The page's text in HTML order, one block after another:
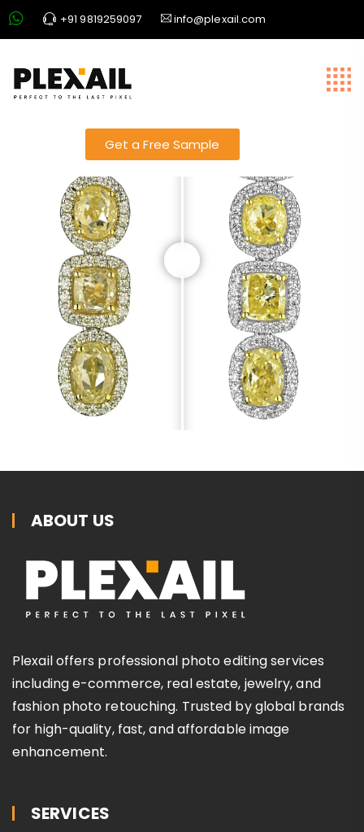
+91 9819259097 info@plexail.com
Get a Free Sample
Jewellery slider 22
ABOUT US
Plexail offers professional photo editing services
including e-commerce, real estate, jewelry, and
fashion photo retouching. Trusted by global brands
for high-quality, fast, and affordable image
enhancement.
SERVICES